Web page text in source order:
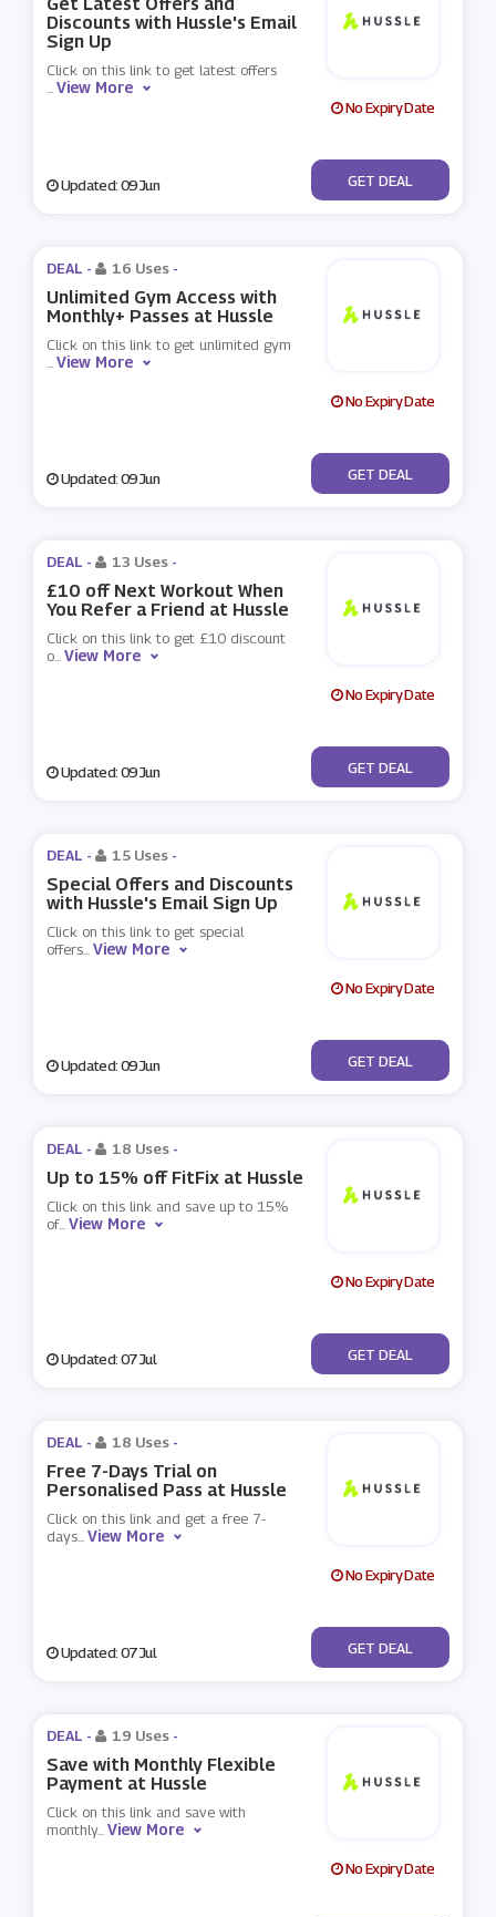
Get Latest Offers and
Discounts with Hussle's Email
Sign Up
Click on this link to get latest offers
...View More
No Expiry Date
Updated: 09 Jun No Code
GET DEAL
DEAL - 16 Uses -
Unlimited Gym Access with
Monthly+ Passes at Hussle
Click on this link to get unlimited gym
...View More
No Expiry Date
Updated: 09 Jun No Code
GET DEAL
DEAL - 13 Uses -
£10 off Next Workout When
You Refer a Friend at Hussle
Click on this link to get £10 discount
o...View More
No Expiry Date
Updated: 09 Jun No Code
GET DEAL
DEAL - 15 Uses -
Special Offers and Discounts
with Hussle's Email Sign Up
Click on this link to get special
offers...View More
No Expiry Date
Updated: 09 Jun No Code
GET DEAL
DEAL - 18 Uses -
Up to 15% off FitFix at Hussle
Click on this link and save up to 15%
of...View More
No Expiry Date
Updated: 07 Jul No Code
GET DEAL
DEAL - 18 Uses -
Free 7-Days Trial on
Personalised Pass at Hussle
Click on this link and get a free 7-
days...View More
No Expiry Date
Updated: 07 Jul No Code
GET DEAL
DEAL - 19 Uses -
Save with Monthly Flexible
Payment at Hussle
Click on this link and save with
monthly...View More
No Expiry Date